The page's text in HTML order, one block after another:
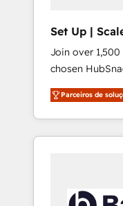
Set Up |
HubSnacks
Join over
chosen
HubSpot since 2014 Simple
plans that accelerate
Onboarding
HubSpot portals 2️⃣ Scale Up | 100%
API Integration project...
Parceiros de